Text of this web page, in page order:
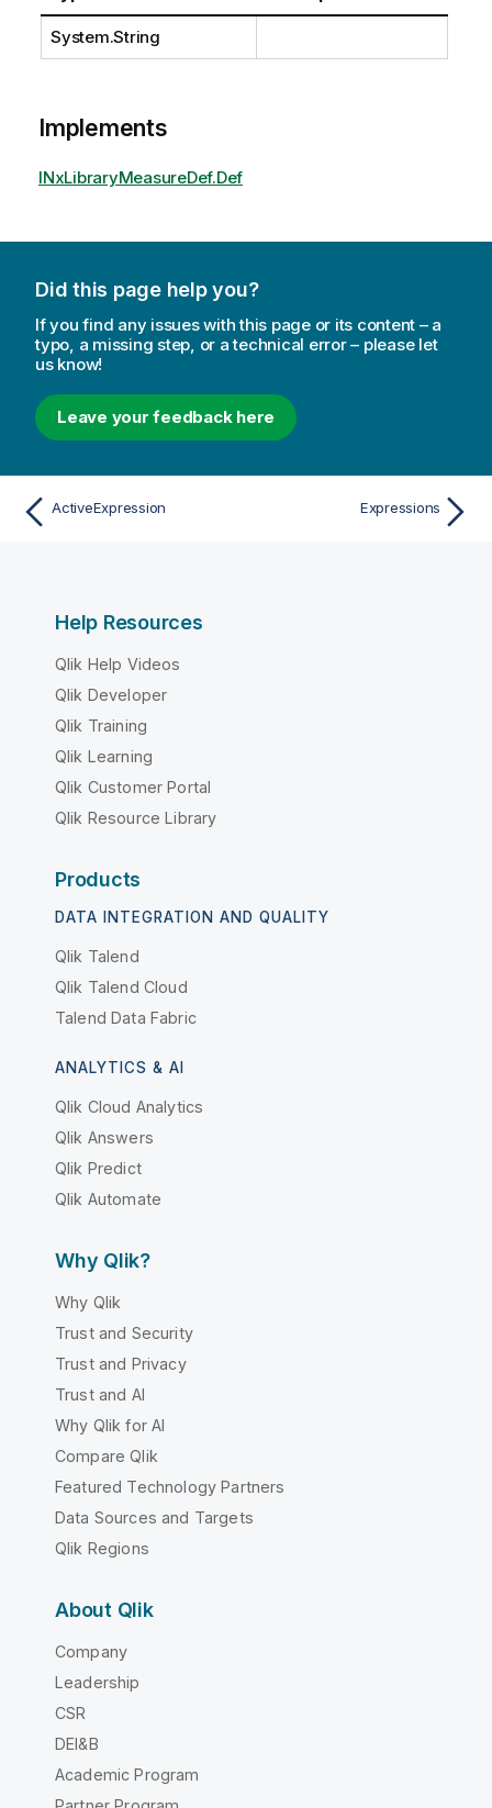
System.String
Implements
INxLibraryMeasureDef.Def
Did this page help you?
If you find any issues with this page or its content – a
typo, a missing step, or a technical error – please let
us know!
Leave your feedback here
ActiveExpression Expressions
Help Resources
Qlik Help Videos
Qlik Developer
Qlik Training
Qlik Learning
Qlik Customer Portal
Qlik Resource Library
Products
DATA INTEGRATION AND QUALITY
Qlik Talend
Qlik Talend Cloud
Talend Data Fabric
ANALYTICS & AI
Qlik Cloud Analytics
Qlik Answers
Qlik Predict
Qlik Automate
Why Qlik?
Why Qlik
Trust and Security
Trust and Privacy
Trust and AI
Why Qlik for AI
Compare Qlik
Featured Technology Partners
Data Sources and Targets
Qlik Regions
About Qlik
Company
Leadership
CSR
DEI&B
Academic Program